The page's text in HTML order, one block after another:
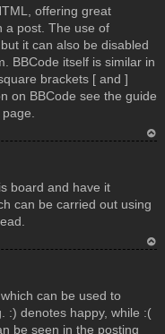
offering great
a post. The use of
it can also be disabled
BBCode itself is similar in
brackets [ and ]
on BBCode see the guide
board and have it
can be carried out using
can be used to
:) denotes happy, while :(
be seen in the posting